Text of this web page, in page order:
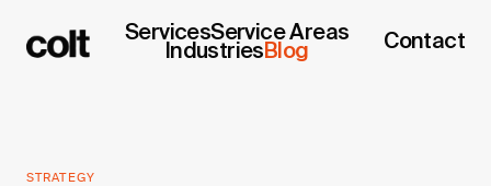
ServicesService Areas
Industries Blog Contact
STRATEGY